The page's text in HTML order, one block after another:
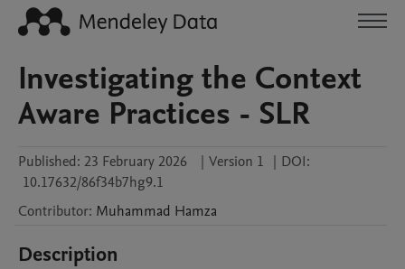
Investigating the Context
Aware Practices - SLR
Published: 23 February 2026 | Version 1 | DOI:
10.17632/86f34b7hg9.1
Contributor: Muhammad Hamza
Description